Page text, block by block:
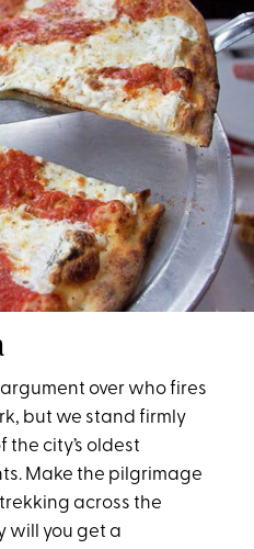
over who fires
but we stand firmly
the city’s oldest
Make the pilgrimage
across the
will you get a